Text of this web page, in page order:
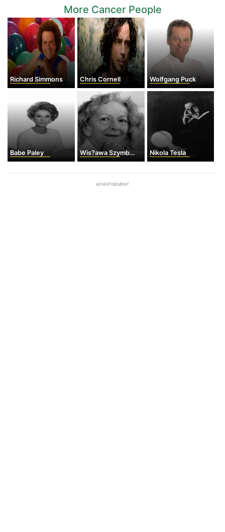
More Cancer People
Richard Simmons Chris Cornell Wolfgang Puck
Babe Paley Wis?awa Szymborska Nikola Tesla
ADVERTISEMENT